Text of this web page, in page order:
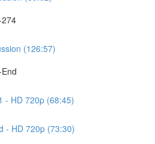
(126:57)
- HD 720p (68:45)
- HD 720p (73:30)